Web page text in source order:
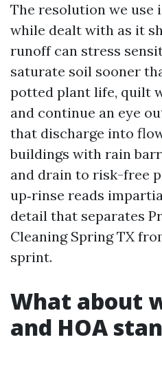
The resolution we use
while dealt with as it
runoff can stress
saturate soil sooner
potted plant life, quilt
and continue an eye
that discharge into
buildings with rain
and drain to risk-free
up‑rinse reads
detail that separates
Cleaning Spring TX
sprint.
What about
and HOA